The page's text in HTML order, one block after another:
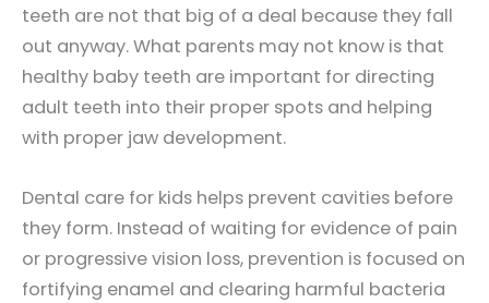
teeth are not that big of a deal because they fall
out anyway. What parents may not know is that
healthy baby teeth are important for directing
adult teeth into their proper spots and helping
with proper jaw development.
Dental care for kids helps prevent cavities before
they form. Instead of waiting for evidence of pain
or progressive vision loss, prevention is focused on
fortifying enamel and clearing harmful bacteria